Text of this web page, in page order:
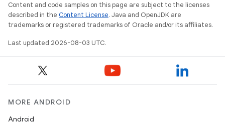
Content and code samples on this page are subject to the licenses
described in the Content License. Java and OpenJDK are
trademarks or registered trademarks of Oracle and/or its affiliates.
Last updated 2026-08-03 UTC.
MORE ANDROID
Android